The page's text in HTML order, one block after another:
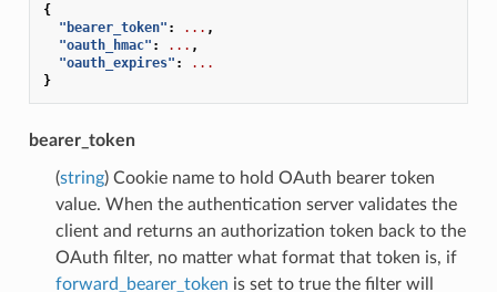
{
"bearer_token" : ... ,
"oauth_hmac" : ... ,
"oauth_expires" :
...
}
bearer_token
(string) Cookie name to hold OAuth bearer token
value. When the authentication server validates the
client and returns an authorization token back to the
OAuth filter, no matter what format that token is, if
forward_bearer_token is set to true the filter will